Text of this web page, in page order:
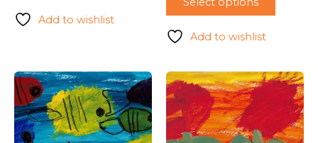
Add to wishlist
Add to wishlist